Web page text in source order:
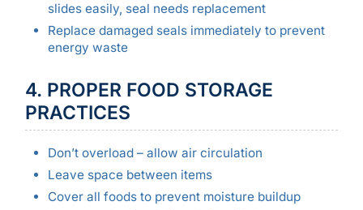
slides easily, seal needs replacement
Replace damaged seals immediately to prevent
energy waste
4. PROPER FOOD STORAGE
PRACTICES
Don’t overload – allow air circulation
Leave space between items
Cover all foods to prevent moisture buildup